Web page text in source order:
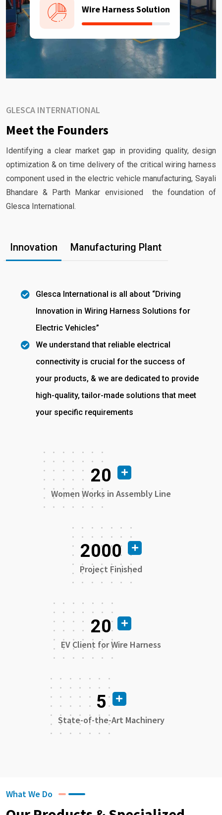
Wire Harness Solution
GLESCA INTERNATIONAL
Meet the Founders
Identifying a clear market gap in providing quality, design
optimization & on time delivery of the critical wiring harness
component used in the electric vehicle manufacturing, Sayali
Bhandare & Parth Mankar envisioned the foundation of
Glesca International.
Innovation Manufacturing Plant
Glesca International is all about “Driving
Innovation in Wiring Harness Solutions for
Electric Vehicles”
We understand that reliable electrical
connectivity is crucial for the success of
your products, & we are dedicated to provide
high-quality, tailor-made solutions that meet
your specific requirements
20
Women Works in Assembly Line
2000
Project Finished
20
EV Client for Wire Harness
5
State-of-the-Art Machinery
What We Do